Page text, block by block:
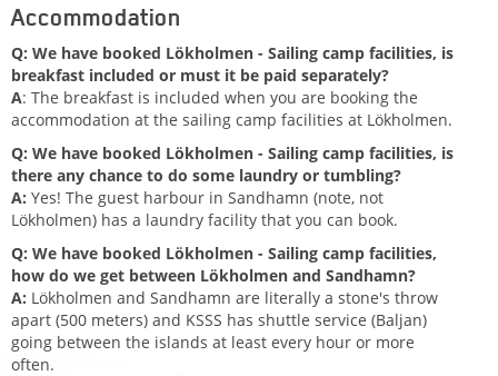
Accommodation
Q: We have booked Lökholmen - Sailing camp facilities, is
breakfast included or must it be paid separately?
A: The breakfast is included when you are booking the
accommodation at the sailing camp facilities at Lökholmen.
Q: We have booked Lökholmen - Sailing camp facilities, is
there any chance to do some laundry or tumbling?
A: Yes! The guest harbour in Sandhamn (note, not
Lökholmen) has a laundry facility that you can book.
Q: We have booked Lökholmen - Sailing camp facilities,
how do we get between Lökholmen and Sandhamn?
A: Lökholmen and Sandhamn are literally a stone's throw
apart (500 meters) and KSSS has shuttle service (Baljan)
going between the islands at least every hour or more
often.